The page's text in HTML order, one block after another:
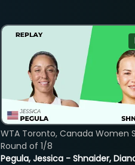
Pegula, Jessica - Shnaider,
WTA Toronto, Canada Women
Round of 1/8